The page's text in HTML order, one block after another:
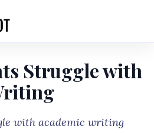
Struggle with
with academic writing